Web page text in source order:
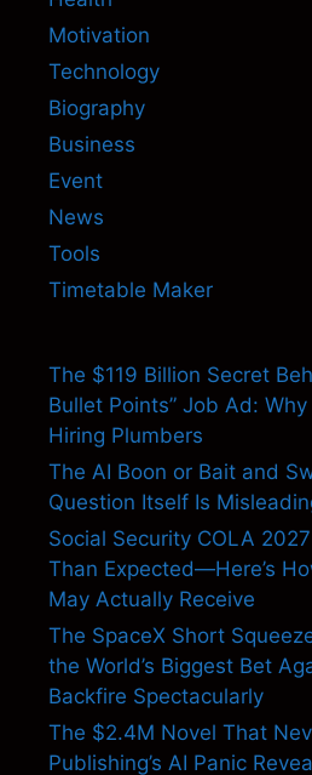
Motivation
Technology
Biography
Business
Event
News
Tools
Timetable Maker
The $119 Billion Secret
Bullet Points” Job Ad:
Hiring Plumbers
The AI Boon or Bait and
Question Itself Is
Social Security COLA
Than Expected—Here’s
May Actually Receive
The SpaceX Short
the World’s Biggest Bet
Backfire Spectacularly
The $2.4M Novel That
Publishing’s AI Panic